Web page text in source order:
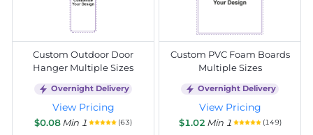
Custom Outdoor Door
Hanger Multiple Sizes
Overnight Delivery
View Pricing
$0.08Min 1 (63)
Custom PVC Foam Boards
Multiple Sizes
Overnight Delivery
View Pricing
$1.02 Min 1 (149)